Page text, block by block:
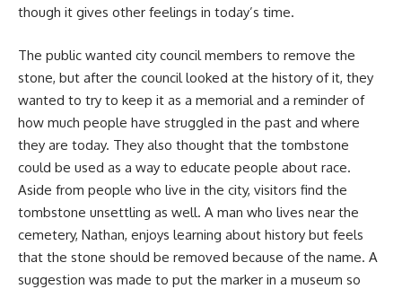
though it gives other feelings in today’s time.
The public wanted city council members to remove the
stone, but after the council looked at the history of it, they
wanted to try to keep it as a memorial and a reminder of
how much people have struggled in the past and where
they are today. They also thought that the tombstone
could be used as a way to educate people about race.
Aside from people who live in the city, visitors find the
tombstone unsettling as well. A man who lives near the
cemetery, Nathan, enjoys learning about history but feels
that the stone should be removed because of the name. A
suggestion was made to put the marker in a museum so